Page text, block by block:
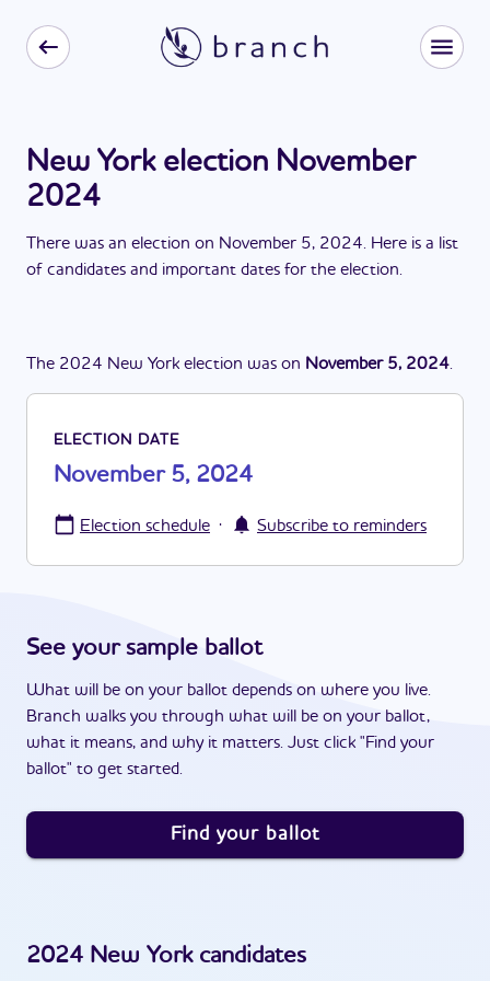
New York election November
2024
There was an election on November 5, 2024. Here is a list
of candidates and important dates for the election.
The 2024 New York election was on November 5, 2024.
ELECTION DATE
November 5, 2024
Election schedule · Subscribe to reminders
See your sample ballot
What will be on your ballot depends on where you live.
Branch walks you through what will be on your ballot,
what it means, and why it matters. Just click "Find your
ballot" to get started.
Find your ballot
2024 New Yorkcandidates